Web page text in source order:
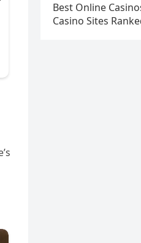
Best Online
Casino Sites